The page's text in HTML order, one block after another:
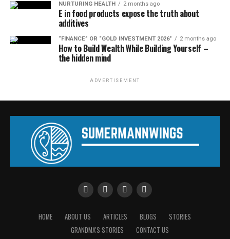
NURTURING HEALTH 2 months ago
E in food products expose the truth about
additives
“FINANCE” OR “GOLD INVESTMENT 2026” 2 months ago
How to Build Wealth While Building Yourself –
the hidden mind
ADVERTISEMENT
HOME ABOUT US ARTICLES BLOGS
STORIES
GRANDMA’S STORIES
CONTACT US